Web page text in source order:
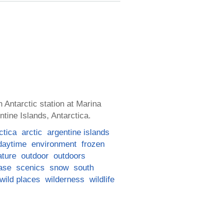
Antarctic station at Marina
Islands, Antarctica.
arctic
argentine islands
environment frozen
outdoor outdoors
scenics snow south
wild places
wilderness wildlife